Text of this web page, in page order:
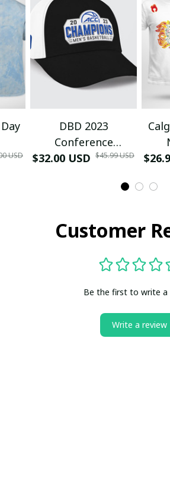
USD
DBD 2023
Conference
Tournament
$32.00 USD $45.99 USD
Customer
Be the first to write a
Write a review